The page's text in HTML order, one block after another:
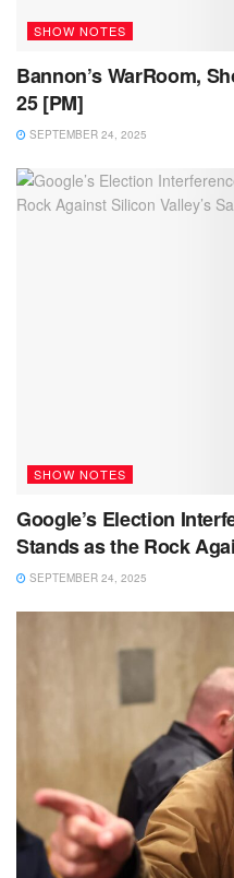
SHOW NOTES
Bannon’s WarRoom,
25 [PM]
SEPTEMBER 24, 2025
SHOW NOTES
Google’s Election
Stands as the Rock
SEPTEMBER 24, 2025